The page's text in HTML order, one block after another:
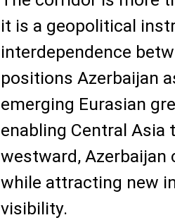
it is a geopolitical
interdependence
positions Azerbaijan
emerging Eurasian
enabling Central Asia
westward,
while attracting new
visibility.